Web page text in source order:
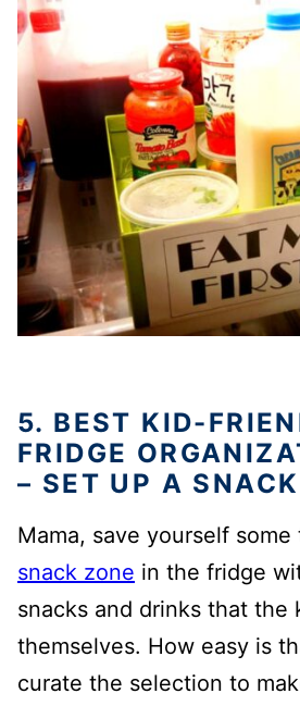
5. BEST KID-
FRIDGE
– SET UP A
Mama, save yourself
snack zone in the fridge
snacks and drinks that the
themselves. How easy is
curate the selection to